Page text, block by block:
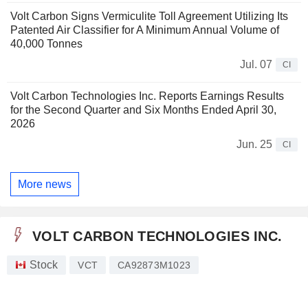
Volt Carbon Signs Vermiculite Toll Agreement Utilizing Its
Patented Air Classifier for A Minimum Annual Volume of
40,000 Tonnes
Jul. 07
CI
Volt Carbon Technologies Inc. Reports Earnings Results
for the Second Quarter and Six Months Ended April 30,
2026
Jun. 25
CI
More news
VOLT CARBON TECHNOLOGIES INC.
Stock VCT CA92873M1023